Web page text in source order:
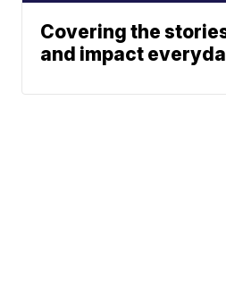
Covering the
and impact